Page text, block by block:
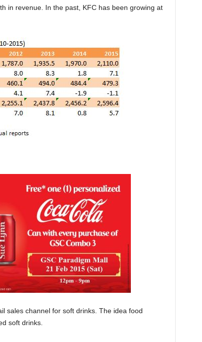
in revenue. In the past, KFC has been growing at
sales channel for soft drinks. The idea food
soft drinks.